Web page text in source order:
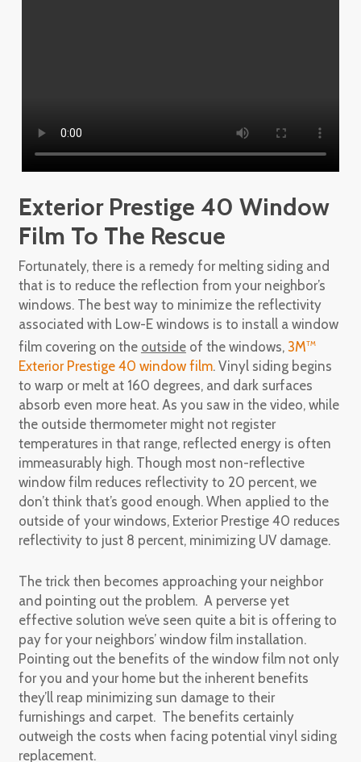
Exterior Prestige 40 Window
Film To The Rescue
Fortunately, there is a remedy for melting siding and
that is to reduce the reflection from your neighbor’s
windows. The best way to minimize the reflectivity
associated with Low-E windows is to install a window
film covering on the outsideof the windows, 3MTM
Exterior Prestige 40 window film. Vinyl siding begins
to warp or melt at 160 degrees, and dark surfaces
absorb even more heat. As you saw in the video, while
the outside thermometer might not register
temperatures in that range, reflected energy is often
immeasurably high. Though most non-reflective
window film reduces reflectivity to 20 percent, we
don’t think that’s good enough. When applied to the
outside of your windows, Exterior Prestige 40 reduces
reflectivity to just 8 percent, minimizing UV damage.
The trick then becomes approaching your neighbor
and pointing out the problem. A perverse yet
effective solution we’ve seen quite a bit is offering to
pay for your neighbors’ window film installation.
Pointing out the benefits of the window film not only
for you and your home but the inherent benefits
they’ll reap minimizing sun damage to their
furnishings and carpet. The benefits certainly
outweigh the costs when facing potential vinyl siding
replacement.